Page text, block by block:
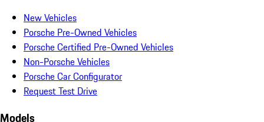
New Vehicles
Porsche Pre-Owned Vehicles
Porsche Certified Pre-Owned Vehicles
Non-Porsche Vehicles
Porsche Car Configurator
Request Test Drive
Models